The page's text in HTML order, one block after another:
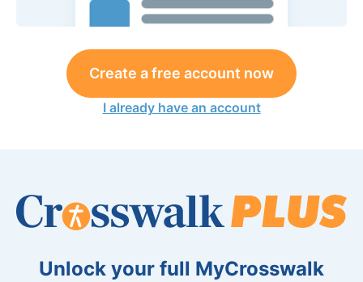
Create a free account now
I already have an account
Unlock your full MyCrosswalk